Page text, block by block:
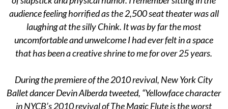
audience feeling horrified as the 2,500 seat theater was all
laughing at the silly Chink. It was by far the most
uncomfortable and unwelcome I had ever felt in a space
that has been a creative shrine to me for over 25 years.
During the premiere of the 2010 revival, New York City
Ballet dancer Devin Alberda tweeted, “Yellowface character
in NYCB’s 2010 revival of The Magic Flute is the worst